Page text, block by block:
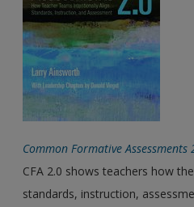
Alternatively, contact us on:
US (and territories)please call
Europe (and territories) please
Common Formative Assessments
CFA 2.0 shows teachers how
standards, instruction,